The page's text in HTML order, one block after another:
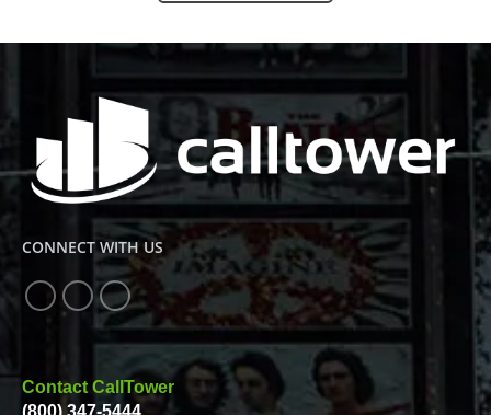
CONNECT WITH US
Contact CallTower